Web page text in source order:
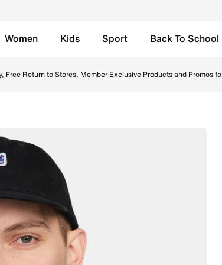
Women Kids Sport Back To School
Free Return to Stores, Member Exclusive Products and Promos